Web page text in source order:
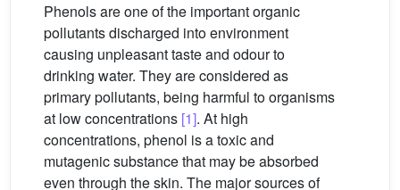
Phenols are one of the important organic
pollutants discharged into environment
causing unpleasant taste and odour to
drinking water. They are considered as
primary pollutants, being harmful to organisms
at low concentrations [1]. At high
concentrations, phenol is a toxic and
mutagenic substance that may be absorbed
even through the skin. The major sources of